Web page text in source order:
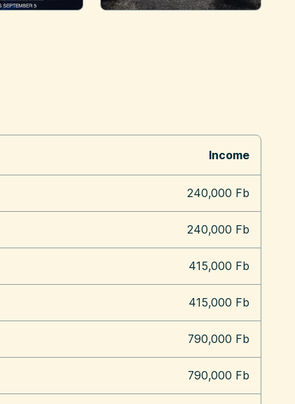
Income
240,000 Fb
240,000 Fb
415,000 Fb
415,000 Fb
790,000 Fb
790,000 Fb